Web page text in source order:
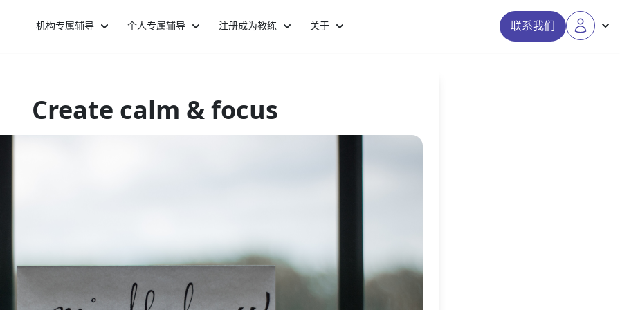
机构专属辅导 个人专属辅导 注册成为教练 关于 联系我们
Create calm & focus